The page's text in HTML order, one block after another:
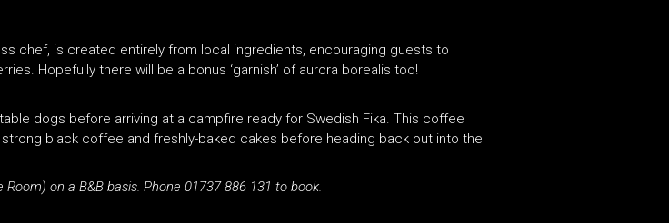
chef, is created entirely from local ingredients, encouraging guests to
Hopefully there will be a bonus ‘garnish’ of aurora borealis too!
dogs before arriving at a campfire ready for Swedish Fika. This coffee
black coffee and freshly-baked cakes before heading back out into the
on a B&B basis. Phone 01737 886 131 to book.